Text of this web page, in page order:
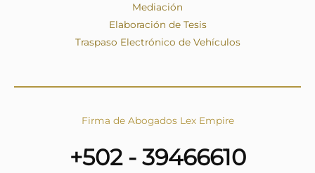
Mediación
Elaboración de Tesis
Traspaso Electrónico de Vehículos
Firma de Abogados Lex Empire
+502 - 39466610